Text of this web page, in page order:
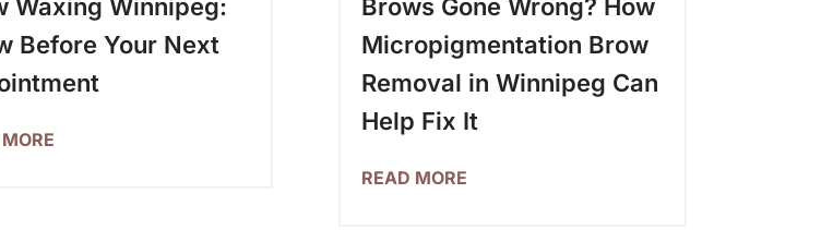
Waxing Winnipeg:
Before Your Next
Brows Gone Wrong? How
Micropigmentation Brow
Removal in Winnipeg Can
Help Fix It
READ MORE